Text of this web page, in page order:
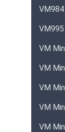
VM
VM
VM
VM
VM